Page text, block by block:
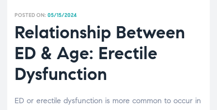
POSTED ON: 05/15/2024
Relationship Between
ED & Age: Erectile
Dysfunction
ED or erectile dysfunction is more common to occur in